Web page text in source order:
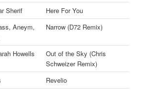
Sherif
Here For You
Aneym,
Narrow (D72 Remix)
Howells
Out of the Sky (Chris
Schweizer Remix)
Revelio